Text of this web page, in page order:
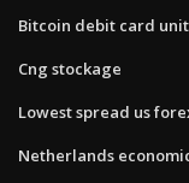
Bitcoin debit card
Cng stockage
Lowest spread us
Netherlands